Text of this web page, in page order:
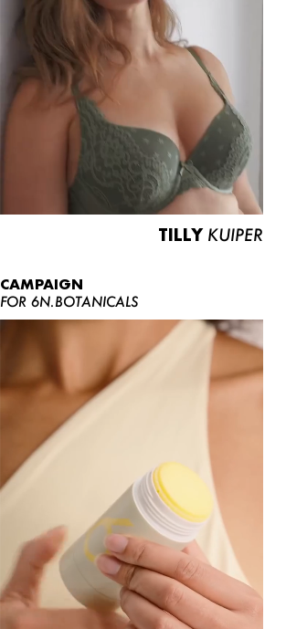
TILLY KUIPER
CAMPAIGN
FOR 6N.BOTANICALS